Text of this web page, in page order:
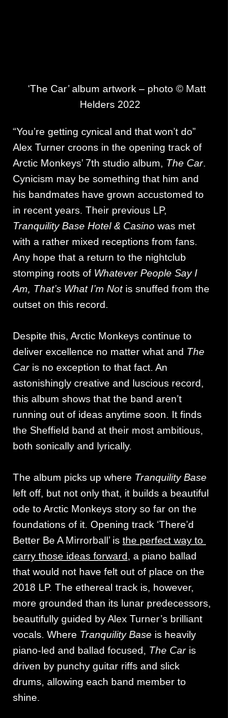
Helders 2022
“You’re getting cynical and that won’t do”
Alex Turner croons in the opening track of
Arctic Monkeys’ 7th studio album, The Car
Cynicism may be something that him and
his bandmates have grown accustomed to
in recent years. Their previous LP,
Tranquility Base Hotel & Casino was met
with a rather mixed receptions from fans.
Any hope that a return to the nightclub
stomping roots of Whatever People Say I
Am, That’s What I’m Not is snuffed from the
outset on this record.
Despite this, Arctic Monkeys continue to
deliver excellence no matter what and The
Car is no exception to that fact. An
astonishingly creative and luscious record,
this album shows that the band aren’t
running out of ideas anytime soon. It finds
the Sheffield band at their most ambitious,
both sonically and lyrically.
The album picks up where Tranquility Base
left off, but not only that, it builds a beautiful
ode to Arctic Monkeys story so far on the
foundations of it. Opening track ‘There’d
Better Be A Mirrorball’ is the perfect way to
carry those ideas forward , a piano ballad
that would not have felt out of place on the
2018 LP. The ethereal track is, however,
more grounded than its lunar predecessors,
beautifully guided by Alex Turner’s brilliant
vocals. Where Tranquility Base is heavily
piano-led and ballad focused, The Car is
driven by punchy guitar riffs and slick
drums, allowing each band member to
shine.